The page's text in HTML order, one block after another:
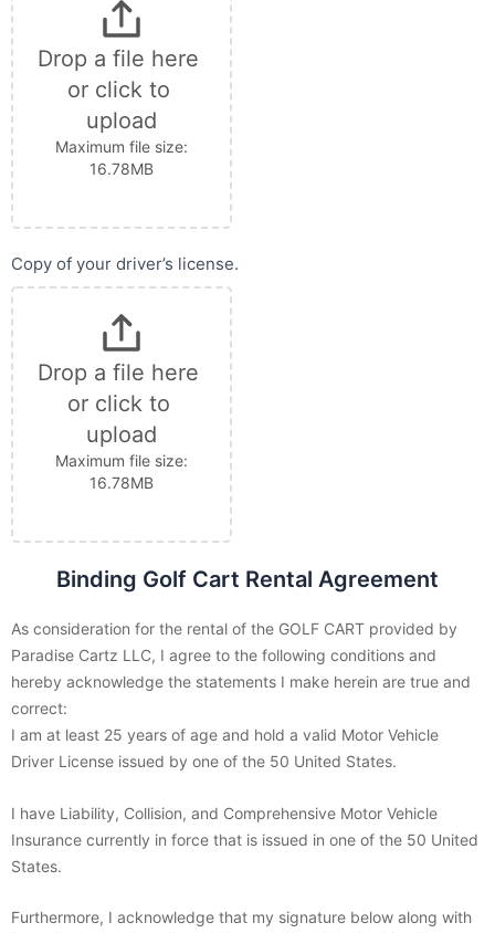
Drop a file here
or click to
upload
Maximum file size:
16.78MB
Copy of your driver’s license.
Drop a file here
or click to
upload
Maximum file size:
16.78MB
Binding Golf Cart Rental Agreement
As consideration for the rental of the GOLF CART provided by
Paradise Cartz LLC, I agree to the following conditions and
hereby acknowledge the statements I make herein are true and
correct:
I am at least 25 years of age and hold a valid Motor Vehicle
Driver License issued by one of the 50 United States.
I have Liability, Collision, and Comprehensive Motor Vehicle
Insurance currently in force that is issued in one of the 50 United
States.
Furthermore, I acknowledge that my signature below along with